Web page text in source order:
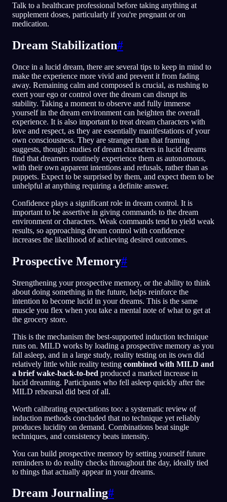
Talk to a healthcare professional before taking anything at
supplement doses, particularly if you're pregnant or on
medication.
Dream Stabilization#
Once in a lucid dream, there are several tips to keep in mind to
make the experience more vivid and prevent it from fading
away. Remaining calm and composed is crucial, as rushing to
exert your ego or control over the dream can disrupt its
stability. Taking a moment to observe and fully immerse
yourself in the dream environment can heighten the overall
experience. It is also important to treat dream characters with
love and respect, as they are essentially manifestations of your
own consciousness. They are stranger than that framing
suggests, though: studies of dream characters in lucid dreams
find that dreamers routinely experience them as autonomous,
with their own apparent intentions and refusals, rather than as
puppets. Expect to be surprised by them, and expect them to be
unhelpful at anything requiring a definite answer.
Confidence plays a significant role in dream control. It is
important to be assertive in giving commands to the dream
environment or characters. Weak commands tend to yield weak
results, so approaching dream control with confidence
increases the likelihood of achieving desired outcomes.
Prospective Memory#
Strengthening your prospective memory, or the ability to think
about doing something in the future, helps reinforce the
intention to become lucid in your dreams. This is the same
muscle you flex when you take a mental note of what to get at
the grocery store.
This is the mechanism the best-supported induction technique
runs on. MILD works by loading a prospective memory as you
fall asleep, and in a large study, reality testing on its own did
relatively little while reality testing combined with MILD and
a brief wake-back-to-bed produced a marked increase in
lucid dreaming. Participants who fell asleep quickly after the
MILD rehearsal did best of all.
Worth calibrating expectations too: a systematic review of
induction methods concluded that no technique yet reliably
produces lucidity on demand. Combinations beat single
techniques, and consistency beats intensity.
You can build prospective memory by setting yourself future
reminders to do reality checks throughout the day, ideally tied
to things that actually appear in your dreams.
Dream Journaling#